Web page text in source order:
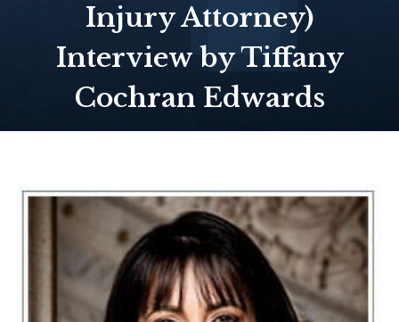
Injury Attorney)
Interview by Tiffany
Cochran Edwards